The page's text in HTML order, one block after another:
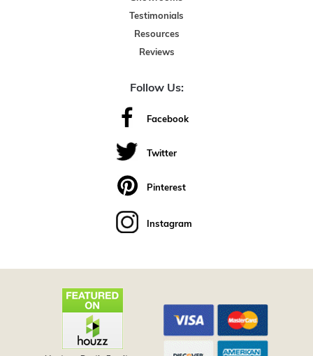
Testimonials
Resources
Reviews
Follow Us:
Facebook
Twitter
Pinterest
Instagram